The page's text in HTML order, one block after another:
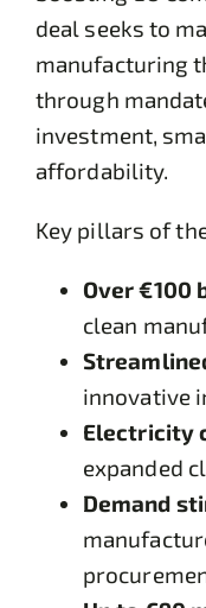
deal seeks to
manufacturing
through
investment,
affordability.
Key pillars of
Over €100
clean
innovative
Electricity
expanded
Demand